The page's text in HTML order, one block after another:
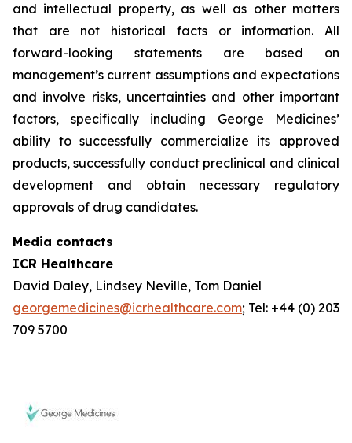
and intellectual property, as well as other matters
that are not historical facts or information. All
forward-looking statements are based on
management’s current assumptions and expectations
and involve risks, uncertainties and other important
factors, specifically including George Medicines’
ability to successfully commercialize its approved
products, successfully conduct preclinical and clinical
development and obtain necessary regulatory
approvals of drug candidates.
Media contacts
ICR Healthcare
David Daley, Lindsey Neville, Tom Daniel
georgemedicines@icrhealthcare.com; Tel: +44 (0) 203
709 5700